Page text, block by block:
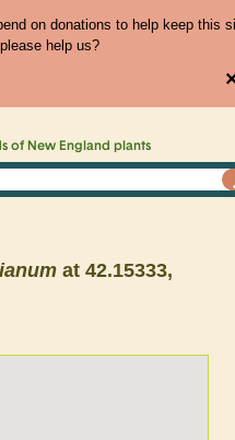
on donations to help keep this
help us?
of New England plants
at 42.15333,